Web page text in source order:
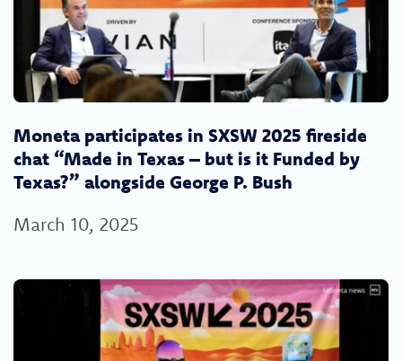
Moneta participates in SXSW 2025 fireside
chat “Made in Texas – but is it Funded by
Texas?” alongside George P. Bush
March 10, 2025